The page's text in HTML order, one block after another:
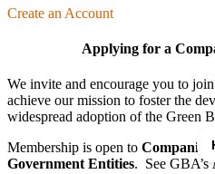
Create an Account
Applying for a
We invite and encourage you to
achieve our mission to foster the
wide­spread adoption of the Green
Membership is open to Companies
Government Entities. See GBA’s